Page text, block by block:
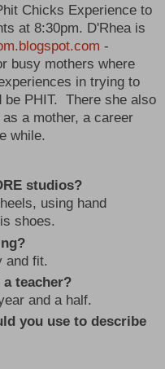
Chicks Experience to
at 8:30pm. D'Rhea is
-
busy mothers where
in trying to
PHIT. There she also
a mother, a career
while.
studios?
using hand
shoes.
and fit.
teacher?
and a half.
you use to describe